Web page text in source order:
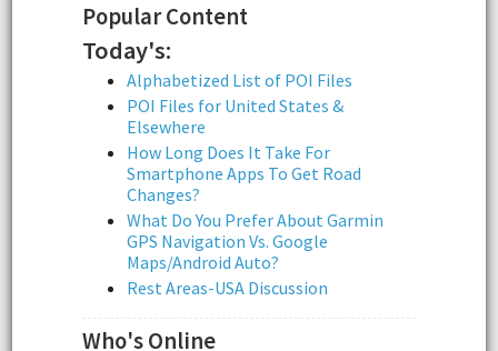
Popular Content
Today's:
Alphabetized List of POI Files
POI Files for United States &
Elsewhere
How Long Does It Take For
Smartphone Apps To Get Road
Changes?
What Do You Prefer About Garmin
GPS Navigation Vs. Google
Maps/Android Auto?
Rest Areas-USA Discussion
Who's Online